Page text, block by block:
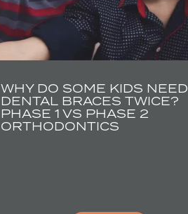
WHY DO SOME KIDS NEED
DENTAL BRACES TWICE?
PHASE 1 VS PHASE 2
ORTHODONTICS